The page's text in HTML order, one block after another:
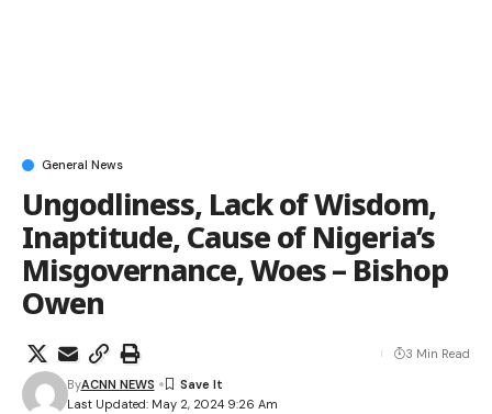
General News
Ungodliness, Lack of Wisdom,
Inaptitude, Cause of Nigeria’s
Misgovernance, Woes – Bishop
Owen
Last Updated: May 2, 2024 9:26 Am
ByACNN NEWS
3 Min Read